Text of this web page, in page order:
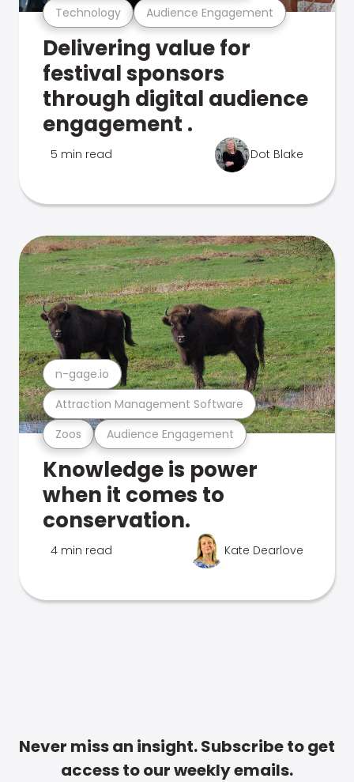
Technology Audience Engagement
Delivering value for
festival sponsors
through digital audience
engagement .
5 min read Dot Blake
Zoos Audience Engagement
Attraction Management Software
n-gage.io
Knowledge is power
when it comes to
conservation.
4 min read Kate Dearlove
Never miss an insight. Subscribe to get
access to our weekly emails.